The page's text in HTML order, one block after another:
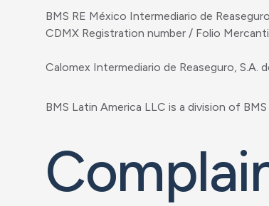
BMS RE México Intermediario de
CDMX Registration number / Folio
Calomex Intermediario de Reaseguro, S.A.
BMS Latin America LLC is a division of